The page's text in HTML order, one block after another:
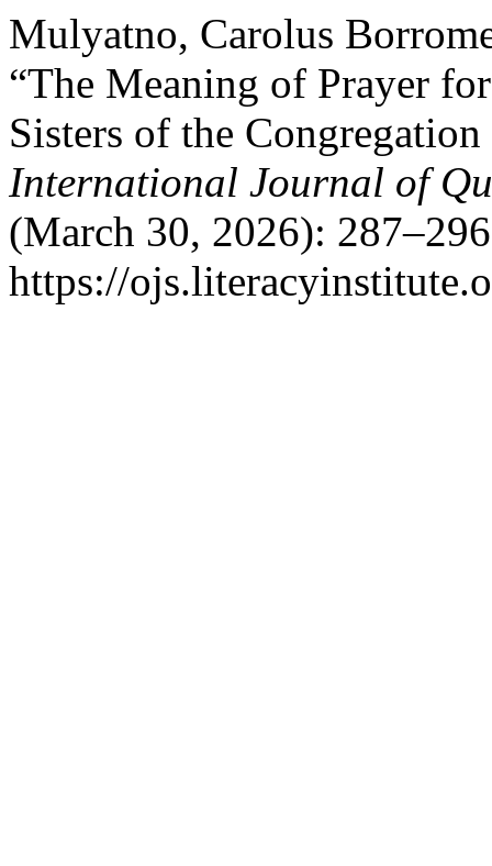
Mulyatno, Carolus
“The Meaning of Prayer
Sisters of the
International Journal of
(March 30, 2026):
https://